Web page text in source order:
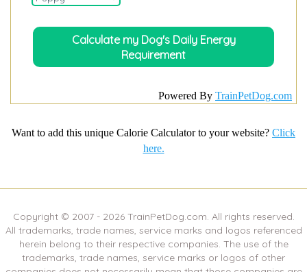
Powered By TrainPetDog.com
Want to add this unique Calorie Calculator to your website? Click
here.
Copyright © 2007 - 2026TrainPetDog.com. All rights reserved.
All trademarks, trade names, service marks and logos referenced
herein belong to their respective companies. The use of the
trademarks, trade names, service marks or logos of other